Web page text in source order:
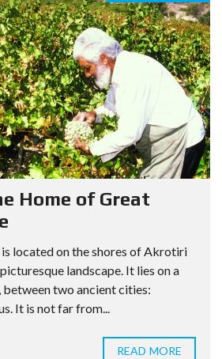
Home of Great
is located on the shores of Akrotiri
landscape. It lies on a
between two ancient cities:
It is not far from...
READ MORE